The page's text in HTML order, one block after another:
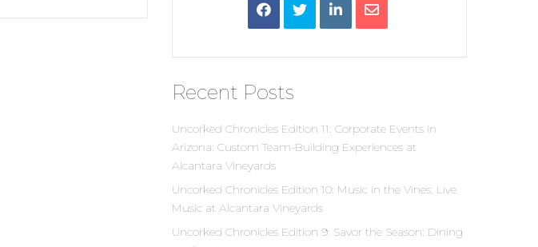
Recent Posts
Uncorked Chronicles Edition 11: Corporate Events in
Arizona: Custom Team-Building Experiences at
Alcantara Vineyards
Uncorked Chronicles Edition 10: Music in the Vines: Live
Music at Alcantara Vineyards
Uncorked Chronicles Edition 9: Savor the Season: Dining